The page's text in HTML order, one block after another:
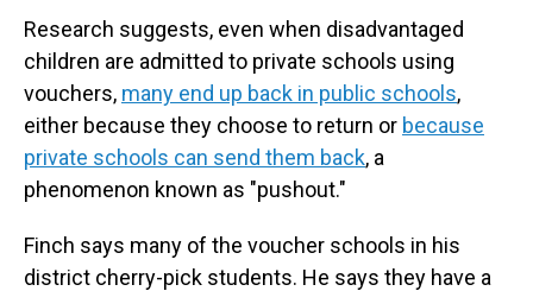
Research suggests, even when disadvantaged
children are admitted to private schools using
vouchers, many end up back in public schools,
either because they choose to return or because
private schools can send them back, a
phenomenon known as "pushout."
Finch says many of the voucher schools in his
district cherry-pick students. He says they have a